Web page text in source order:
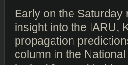
Early on the Saturday
insight into the IARU,
propagation
column in the